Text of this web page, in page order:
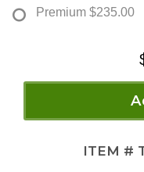
Premium $235.00
ITEM #